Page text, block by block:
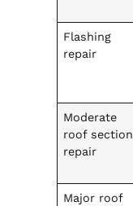
Flashing
repair
Moderate
roof section
repair
Major roof